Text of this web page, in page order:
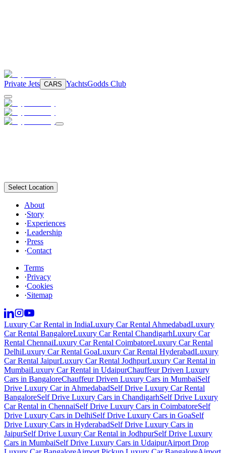
Private Jets CARS YachtsGodds Club
Select Location
About
·Story
·Experiences
·Leadership
·Press
·Contact
Terms
·Privacy
·Cookies
·Sitemap
Luxury Car Rental in IndiaLuxury Car Rental AhmedabadLuxury
Car Rental BangaloreLuxury Car Rental ChandigarhLuxury Car
Rental ChennaiLuxury Car Rental CoimbatoreLuxury Car Rental
DelhiLuxury Car Rental GoaLuxury Car Rental HyderabadLuxury
Car Rental JaipurLuxury Car Rental JodhpurLuxury Car Rental in
MumbaiLuxury Car Rental in UdaipurChauffeur Driven Luxury
Cars in BangaloreChauffeur Driven Luxury Cars in MumbaiSelf
Drive Luxury Car in AhmedabadSelf Drive Luxury Car Rental
BangaloreSelf Drive Luxury Cars in ChandigarhSelf Drive Luxury
Car Rental in ChennaiSelf Drive Luxury Cars in CoimbatoreSelf
Drive Luxury Cars in DelhiSelf Drive Luxury Cars in GoaSelf
Drive Luxury Cars in HyderabadSelf Drive Luxury Cars in
JaipurSelf Drive Luxury Car Rental in JodhpurSelf Drive Luxury
Cars in MumbaiSelf Drive Luxury Cars in UdaipurAirport Drop